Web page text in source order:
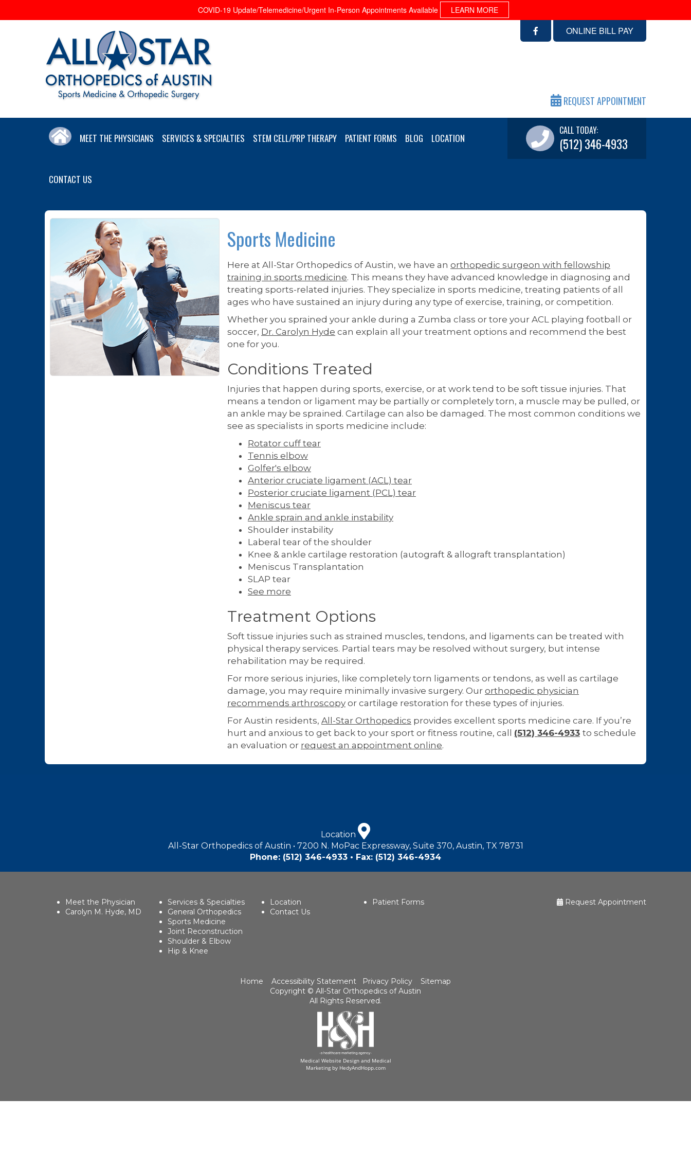
COVID-19 Update/Telemedicine/Urgent In-Person Appointments Available LEARN MORE
ONLINE BILL PAY
REQUEST APPOINTMENT
MEET THE PHYSICIANS SERVICES & SPECIALTIES STEM CELL/PRP THERAPY PATIENT FORMS BLOG LOCATION
CONTACT US
CALL TODAY:
(512) 346-4933
Sports Medicine
Here at All-Star Orthopedics of Austin, we have an orthopedic surgeon with fellowship
training in sports medicine. This means they have advanced knowledge in diagnosing and
treating sports-related injuries. They specialize in sports medicine, treating patients of all
ages who have sustained an injury during any type of exercise, training, or competition.
Whether you sprained your ankle during a Zumba class or tore your ACL playing football or
soccer, Dr. Carolyn Hyde can explain all your treatment options and recommend the best
one for you.
Conditions Treated
Injuries that happen during sports, exercise, or at work tend to be soft tissue injuries. That
means a tendon or ligament may be partially or completely torn, a muscle may be pulled, or
an ankle may be sprained. Cartilage can also be damaged. The most common conditions we
see as specialists in sports medicine include:
Rotator cuff tear
Tennis elbow
Golfer's elbow
Anterior cruciate ligament (ACL) tear
Posterior cruciate ligament (PCL) tear
Meniscus tear
Ankle sprain and ankle instability
Shoulder instability
Laberal tear of the shoulder
Knee & ankle cartilage restoration (autograft & allograft transplantation)
Meniscus Transplantation
SLAP tear
See more
Treatment Options
Soft tissue injuries such as strained muscles, tendons, and ligaments can be treated with
physical therapy services. Partial tears may be resolved without surgery, but intense
rehabilitation may be required.
For more serious injuries, like completely torn ligaments or tendons, as well as cartilage
damage, you may require minimally invasive surgery. Our orthopedic physician
recommends arthroscopy or cartilage restoration for these types of injuries.
For Austin residents, All-Star Orthopedics provides excellent sports medicine care. If you’re
hurt and anxious to get back to your sport or fitness routine, call (512) 346-4933 to schedule
an evaluation or request an appointment online.
Location
All-Star Orthopedics of Austin • 7200 N. MoPac Expressway, Suite 370, Austin, TX 78731
Phone: (512) 346-4933 • Fax: (512) 346-4934
Meet the Physician
Carolyn M. Hyde, MD
Services & Specialties
General Orthopedics
Sports Medicine
Joint Reconstruction
Shoulder & Elbow
Hip & Knee
Location
Contact Us
Patient Forms Request Appointment
Home Accessibility Statement Privacy Policy
Sitemap
Copyright © All-Star Orthopedics of Austin
All Rights Reserved.
Medical Website Design and Medical
Marketing by HedyAndHopp.com